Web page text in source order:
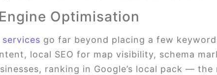
Optimisation
services go far beyond placing a few
local SEO for map visibility, schema
ranking in Google’s local pack —